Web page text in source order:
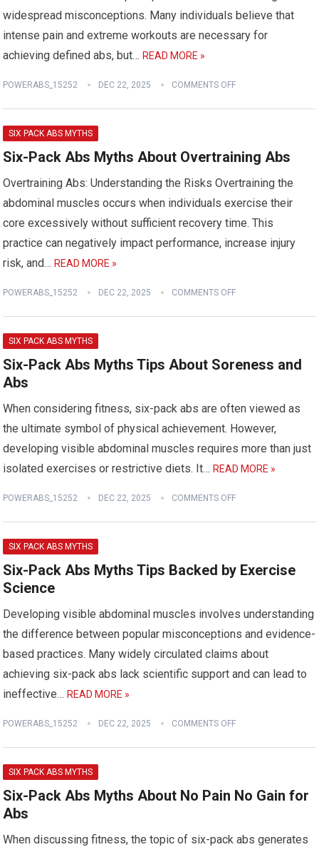
widespread misconceptions. Many individuals believe that
intense pain and extreme workouts are necessary for
achieving defined abs, but…READ MORE »
POWERABS_15252 DEC 22, 2025 COMMENTS OFF
SIX PACK ABS MYTHS
Six-Pack Abs Myths About Overtraining Abs
Overtraining Abs: Understanding the Risks Overtraining the
abdominal muscles occurs when individuals exercise their
core excessively without sufficient recovery time. This
practice can negatively impact performance, increase injury
risk, and…READ MORE »
POWERABS_15252 DEC 22, 2025 COMMENTS OFF
SIX PACK ABS MYTHS
Six-Pack Abs Myths Tips About Soreness and
Abs
When considering fitness, six-pack abs are often viewed as
the ultimate symbol of physical achievement. However,
developing visible abdominal muscles requires more than just
isolated exercises or restrictive diets. It…READ MORE »
POWERABS_15252 DEC 22, 2025 COMMENTS OFF
SIX PACK ABS MYTHS
Six-Pack Abs Myths Tips Backed by Exercise
Science
Developing visible abdominal muscles involves understanding
the difference between popular misconceptions and evidence-
based practices. Many widely circulated claims about
achieving six-pack abs lack scientific support and can lead to
ineffective…READ MORE »
POWERABS_15252 DEC 22, 2025 COMMENTS OFF
SIX PACK ABS MYTHS
Six-Pack Abs Myths About No Pain No Gain for
Abs
When discussing fitness, the topic of six-pack abs generates